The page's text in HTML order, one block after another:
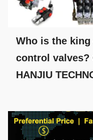
Who is the
control valves?
HANJIU